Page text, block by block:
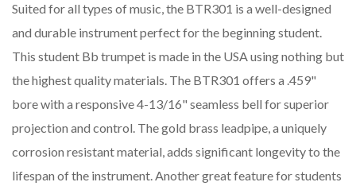
Suited for all types of music, the BTR301 is a well-designed
and durable instrument perfect for the beginning student.
This student Bb trumpet is made in the USA using nothing but
the highest quality materials. The BTR301 offers a .459"
bore with a responsive 4-13/16" seamless bell for superior
projection and control. The gold brass leadpipe, a uniquely
corrosion resistant material, adds significant longevity to the
lifespan of the instrument. Another great feature for students